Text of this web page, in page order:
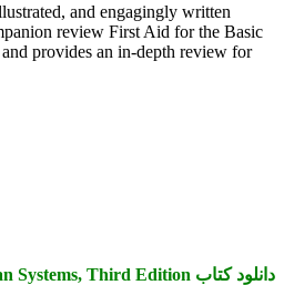
and engagingly written
review First Aid for the Basic
provides an in-depth review for
دانلود کتاب First Aid for the Basic Sciences: Organ Systems, Third Edition